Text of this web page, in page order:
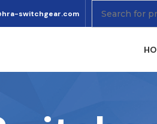
switchgear.com